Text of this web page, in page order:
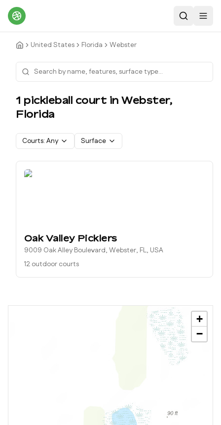
Search
United States Florida Webster
1 pickleball court in Webster,
Florida
Courts: Any Surface
Oak Valley Picklers
9009 Oak Alley Boulevard, Webster, FL, USA
12 outdoor courts
+
−